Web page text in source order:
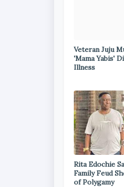
Veteran Juju
'Mama Yabis'
Illness
Rita Edochie
Family Feud
of Polygamy